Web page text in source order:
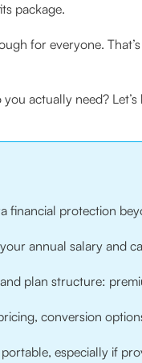
package.
for everyone.
actually need?
financial protection
annual salary and
plan structure:
conversion
especially if